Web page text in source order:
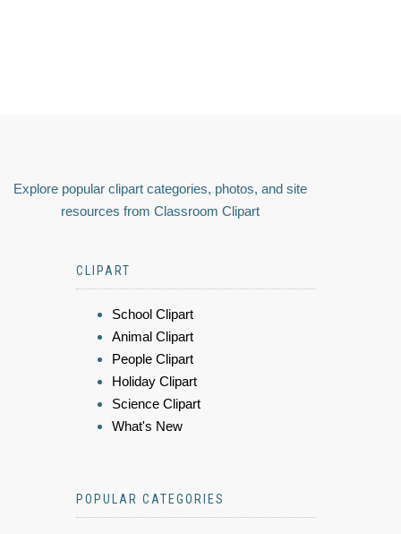
Explore popular clipart categories, photos, and site
resources from Classroom Clipart
CLIPART
School Clipart
Animal Clipart
People Clipart
Holiday Clipart
Science Clipart
What's New
POPULAR CATEGORIES